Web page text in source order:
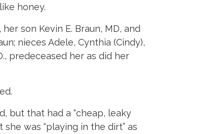
honey.
son Kevin E. Braun, MD, and
nieces Adele, Cynthia (Cindy),
predeceased her as did her
but that had a “cheap, leaky
was “playing in the dirt” as